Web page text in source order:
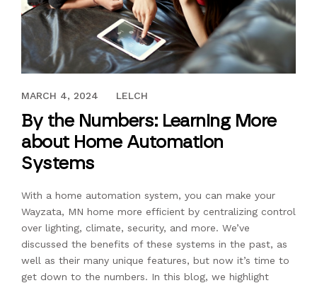
JUNE 23, 2017
MARCH 4, 2024 LELCH
By the Numbers: Learning More
about Home Automation
Systems
With a home automation system, you can make your
Wayzata, MN home more efficient by centralizing control
over lighting, climate, security, and more. We’ve
discussed the benefits of these systems in the past, as
well as their many unique features, but now it’s time to
get down to the numbers. In this blog, we highlight